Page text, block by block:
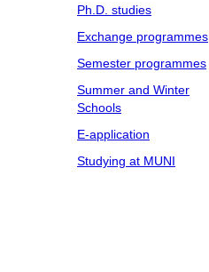
Ph.D. studies
Exchange programmes
Semester programmes
Summer and Winter
Schools
E-application
Studying at MUNI